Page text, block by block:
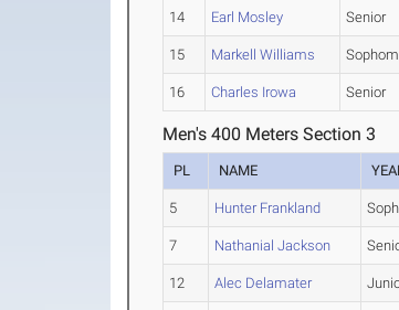
14 Earl Mosley Senior
15 Markell Williams
16 Charles Irowa Senior
Men's 400 Meters Section 3
PL NAME
5 Hunter Frankland
7 Nathanial Jackson
12 Alec Delamater